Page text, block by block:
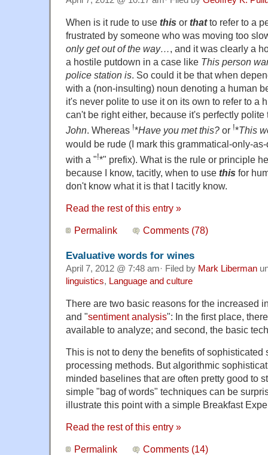
When is it rude to use this or thatto refer to a
frustrated by someone who was moving too
only get out of the way…, and it was clearly a
a hostile putdown in a case like This person
police station is. So could it be that when
with a (non-insulting) noun denoting a human
it's never polite to use it on its own to refer to a
can't be right either, because it's perfectly
John. Whereas !*Have you met this? or !*This
would be rude (I mark this grammatical-only-
with a "!*" prefix). What is the rule or principle
because I know, tacitly, when to use this for
don't know what it is that I tacitly know.
Read the rest of this entry »
Permalink Comments (78)
Evaluative words for wines
April 7, 2012 @ 7:48 am· Filed by Mark Liberman
linguistics, Language and culture
There are two basic reasons for the increased
and "sentiment analysis": In the first place,
available to analyze; and second, the basic
This is not to deny the benefits of sophisticated
processing methods. But algorithmic
minded baselines that are often pretty good to
simple "bag of words" techniques can be
illustrate this point with a simple Breakfast
Read the rest of this entry »
Permalink Comments (14)